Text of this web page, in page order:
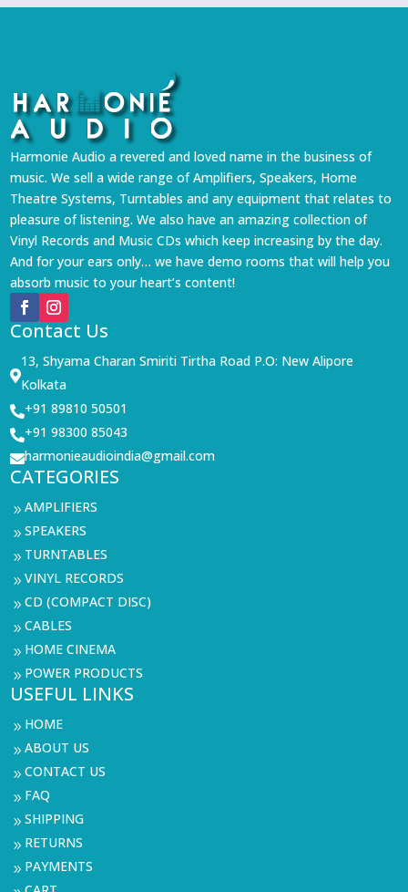
Harmonie Audio a revered and loved name in the business of
music. We sell a wide range of Amplifiers, Speakers, Home
Theatre Systems, Turntables and any equipment that relates to
pleasure of listening. We also have an amazing collection of
Vinyl Records and Music CDs which keep increasing by the day.
And for your ears only… we have demo rooms that will help you
absorb music to your heart’s content!
Contact Us

13, Shyama Charan Smiriti Tirtha Road P.O: New Alipore
Kolkata
+91 89810 50501
+91 98300 85043
harmonieaudioindia@gmail.com
CATEGORIES
9AMPLIFIERS
9SPEAKERS
9 TURNTABLES
9VINYL RECORDS
9CD (COMPACT DISC)
9CABLES
9 HOME CINEMA
9 POWER PRODUCTS
USEFUL LINKS
9 HOME
9ABOUT US
9CONTACT US
9 FAQ
9SHIPPING
9 RETURNS
9 PAYMENTS